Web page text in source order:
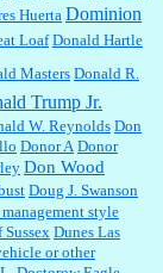
Huerta Dominion
Loaf Donald Hartle
Masters Donald R.
Trump Jr.
W. Reynolds Don
Donor A Donor
Don Wood
Doug J. Swanson
style
Dunes Las
or other